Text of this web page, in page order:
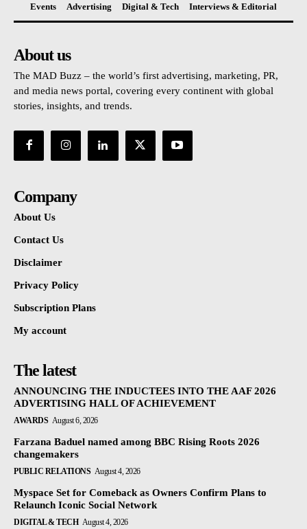
Events
Advertising Digital & Tech Interviews & Editorial
About us
The MAD Buzz – the world’s first advertising, marketing, PR,
and media news portal, covering every continent with global
stories, insights, and trends.
Company
About Us
Contact Us
Disclaimer
Privacy Policy
Subscription Plans
My account
The latest
ANNOUNCING THE INDUCTEES INTO THE AAF 2026
ADVERTISING HALL OF ACHIEVEMENT
AWARDS August 6, 2026
Farzana Baduel named among BBC Rising Roots 2026
changemakers
PUBLIC RELATIONS August 4, 2026
Myspace Set for Comeback as Owners Confirm Plans to
Relaunch Iconic Social Network
DIGITAL & TECH August 4, 2026